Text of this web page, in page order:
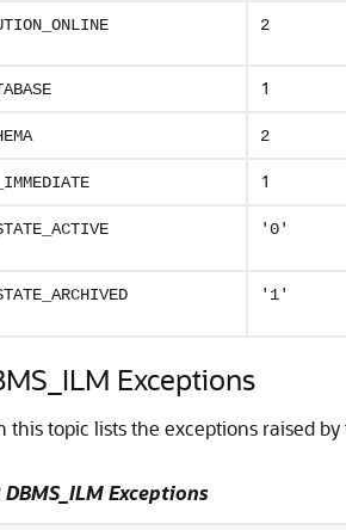
2
1
2
1
'0'
'1'
Exceptions
this topic lists the exceptions raised by
Exceptions